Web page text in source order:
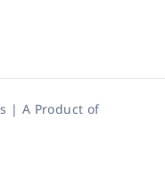
| A Product of